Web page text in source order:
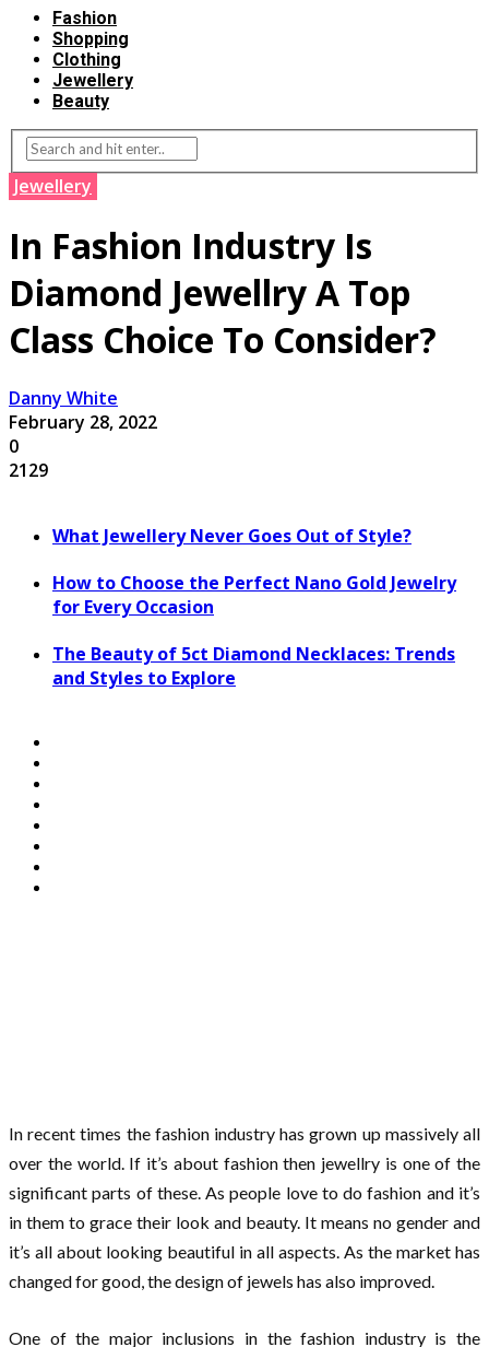
Fashion
Shopping
Clothing
Jewellery
Beauty
Jewellery
In Fashion Industry Is
Diamond Jewellry A Top
Class Choice To Consider?
Danny White
February 28, 2022
0
2129
What Jewellery Never Goes Out of Style?
How to Choose the Perfect Nano Gold Jewelry
for Every Occasion
The Beauty of 5ct Diamond Necklaces: Trends
and Styles to Explore
In recent times the fashion industry has grown up massively all
over the world. If it’s about fashion then jewellry is one of the
significant parts of these. As people love to do fashion and it’s
in them to grace their look and beauty. It means no gender and
it’s all about looking beautiful in all aspects. As the market has
changed for good, the design of jewels has also improved.
One of the major inclusions in the fashion industry is the